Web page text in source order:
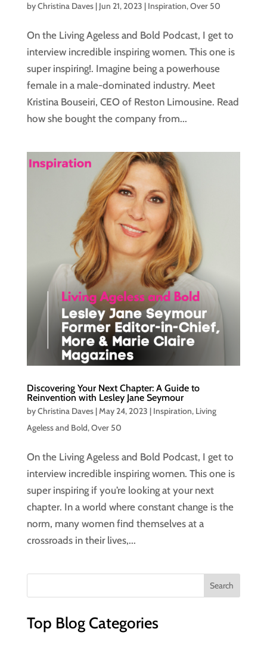
byChristina Daves| Jun 21, 2023 | Inspiration,Over 50
On the Living Ageless and Bold Podcast, I get to
interview incredible inspiring women. This one is
super inspiring!. Imagine being a powerhouse
female in a male-dominated industry. Meet
Kristina Bouseiri, CEO of Reston Limousine. Read
how she bought the company from...
Discovering Your Next Chapter: A Guide to
Reinvention with Lesley Jane Seymour
byChristina Daves|May 24, 2023 | Inspiration, Living
Ageless and Bold,Over 50
On the Living Ageless and Bold Podcast, I get to
interview incredible inspiring women. This one is
super inspiring if you’re looking at your next
chapter. In a world where constant change is the
norm, many women find themselves at a
crossroads in their lives,...
Top Blog Categories